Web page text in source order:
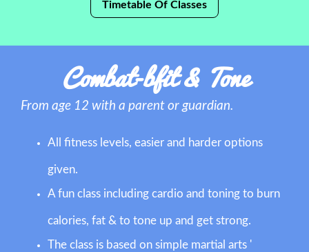
Timetable Of Classes
Combat-bfit & Tone
From age 12 with a parent or guardian.
All fitness levels, easier and harder options
given.
A fun class including cardio and toning to burn
calories, fat & to tone up and get strong.
The class is based on simple martial arts '